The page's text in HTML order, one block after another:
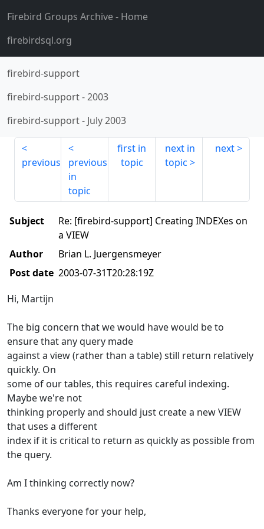
Firebird Groups Archive- Home
firebirdsql.org
firebird-support
firebird-support-2003
firebird-support- July 2003
previous
previous
in
topic
first in
topic
next in
topic
next
Subject
Re: [firebird-support] Creating INDEXes on
a VIEW
Author
Brian L. Juergensmeyer
Post date 2003-07-31T20:28:19Z
Hi, Martijn
The big concern that we would have would be to
ensure that any query made
against a view (rather than a table) still return relatively
quickly. On
some of our tables, this requires careful indexing.
Maybe we're not
thinking properly and should just create a new VIEW
that uses a different
index if it is critical to return as quickly as possible from
the query.
Am I thinking correctly now?
Thanks everyone for your help,